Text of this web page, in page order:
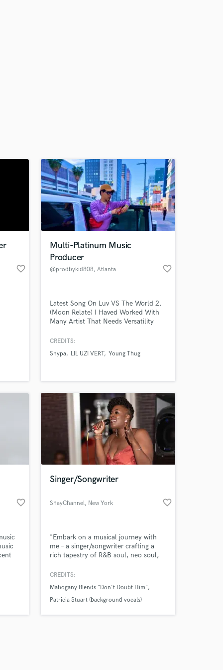
favorite_border
Multi-Platinum Music
Producer
@prodbykid808, Atlanta favorite_border
Latest Song On Luv VS The World 2.
(Moon Relate) I Haved Worked With
Many Artist That Needs Versatility
CREDITS:
Snypa
LIL UZI VERT Young Thug
favorite_border
Singer/Songwriter
ShayChannel, New York favorite_border
"Embark on a musical journey with
me – a singer/songwriter crafting a
rich tapestry of R&B soul, neo soul,
are infused with the vibrant essence
emotional narrative through every
note. Let's weave stories together
CREDITS:
Mahogany Blends "Don't Doubt Him"
Patricia Stuart (background vocals)
on your project
secure platform.